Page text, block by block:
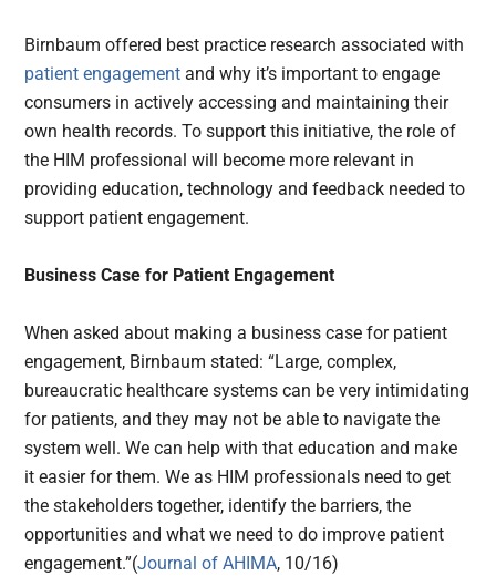
Birnbaum offered best practice research associated with
patient engagementand why it’s important to engage
consumers in actively accessing and maintaining their
own health records. To support this initiative, the role of
the HIM professional will become more relevant in
providing education, technology and feedback needed to
support patient engagement.
Business Case for Patient Engagement
When asked about making a business case for patient
engagement, Birnbaum stated: “Large, complex,
bureaucratic healthcare systems can be very intimidating
for patients, and they may not be able to navigate the
system well. We can help with that education and make
it easier for them. We as HIM professionals need to get
the stakeholders together, identify the barriers, the
opportunities and what we need to do improve patient
engagement.”(Journal of AHIMA, 10/16)